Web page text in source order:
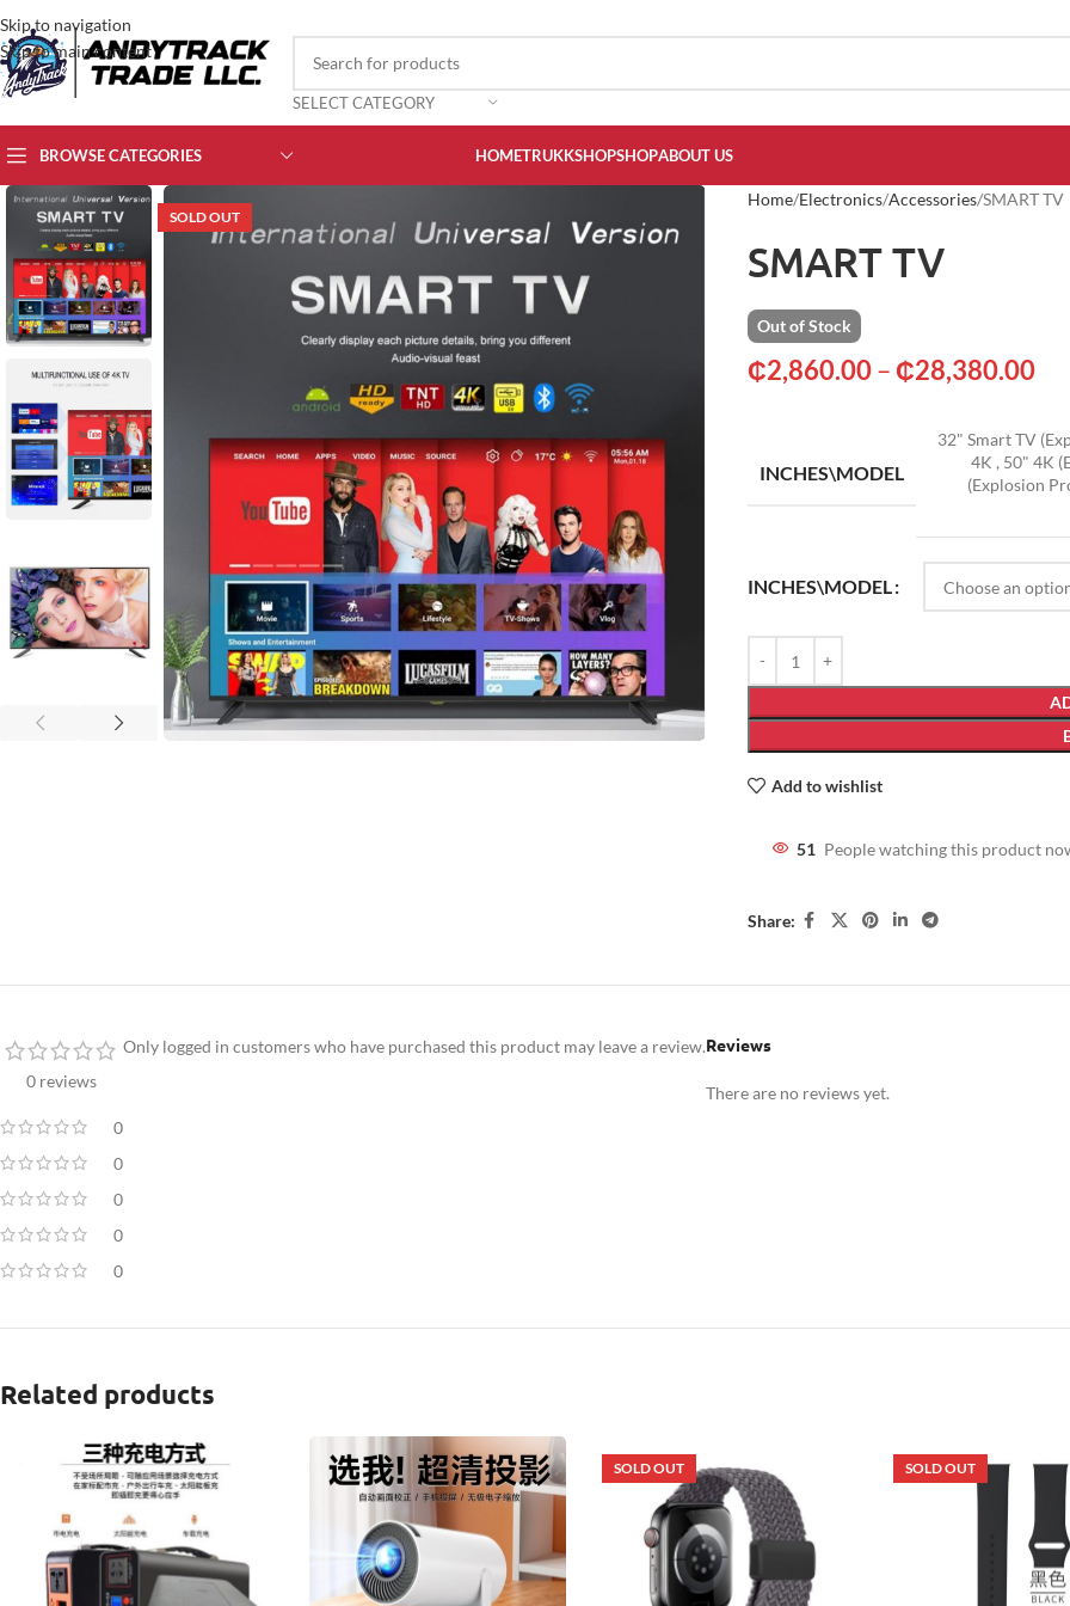
Skip to navigation
Skip to main content
SELECT CATEGORY
BROWSE CATEGORIES HOMETRUKKSHOPSHOPABOUT US
SOLD OUT
Home Electronics Accessories SMART TV
SMART TV
Out of Stock
₵2,860.00– ₵28,380.00
INCHES\MODEL
32" Smart TV
4K , 50" 4K
(Explosion
INCHES\MODEL
Add to wishlist
51 People watching this product
Share:
0 reviews
0
0
0
0
0
Reviews
There are no reviews yet.
Only logged in customers who have purchased this product may leave a review.
Related products
SOLD OUT SOLD OUT